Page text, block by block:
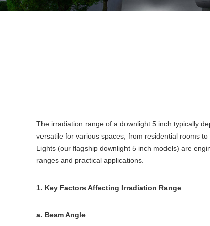
The irradiation range of a downlight 5 inch typically
versatile for various spaces, from residential rooms
Lights (our flagship downlight 5 inch models) are
ranges and practical applications.
1. Key Factors Affecting Irradiation Range
a. Beam Angle